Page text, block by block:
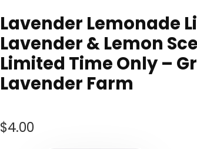
Lavender Lemonade
Lavender & Lemon
Limited Time Only –
Lavender Farm
$4.00